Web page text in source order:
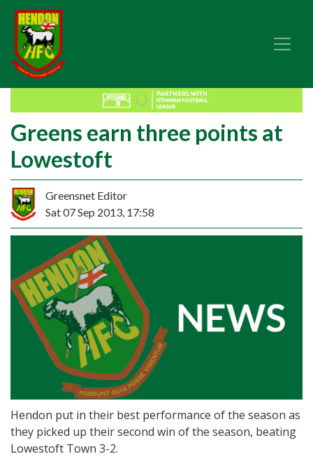
Greens earn three points at
Lowestoft
Greensnet Editor
Sat 07 Sep 2013, 17:58
Hendon put in their best performance of the season as
they picked up their second win of the season, beating
Lowestoft Town 3-2.